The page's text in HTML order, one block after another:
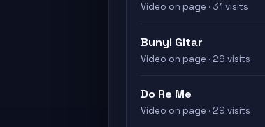
Video on page · 31 visits
Bunyi Gitar
Video on page · 29 visits
Do Re Me
Video on page · 29 visits